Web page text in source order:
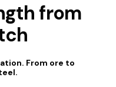
from
From ore to